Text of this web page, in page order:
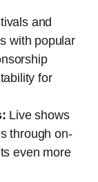
and
with popular
for
Live shows
through on-
even more